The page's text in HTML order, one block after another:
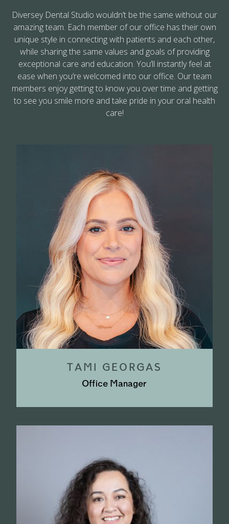
Diversey Dental Studio wouldn’t be the same without our
amazing team. Each member of our office has their own
unique style in connecting with patients and each other,
while sharing the same values and goals of providing
exceptional care and education. You’ll instantly feel at
ease when you’re welcomed into our office. Our team
members enjoy getting to know you over time and getting
to see you smile more and take pride in your oral health
care!
TAMI GEORGAS
Office Manager